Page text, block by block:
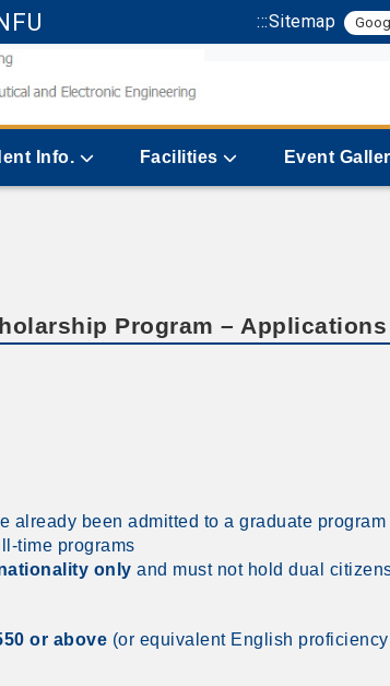
:::Sitemap
Info. Facilities Event
Program – Applications
already been admitted to a graduate program
time programs
only and must not hold dual
or above (or equivalent English